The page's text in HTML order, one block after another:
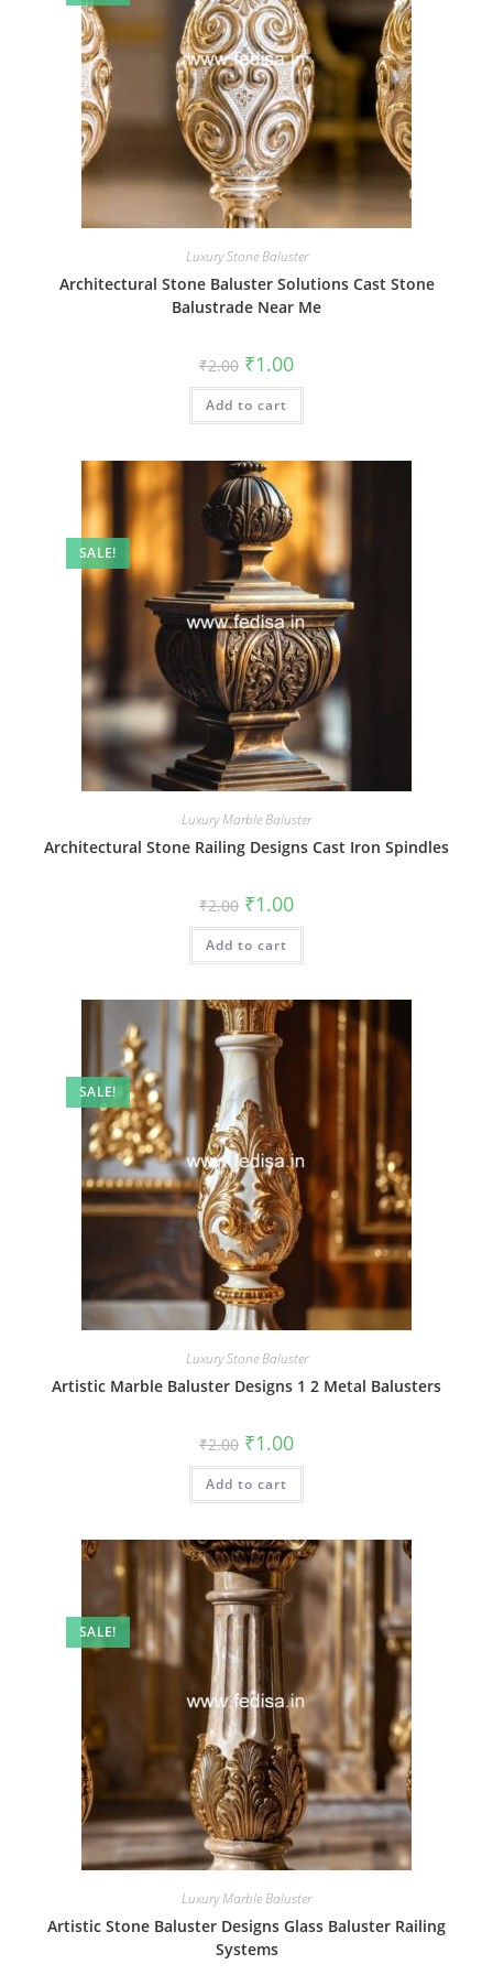
Luxury Stone Baluster
Architectural Stone Baluster Solutions Cast Stone
Balustrade Near Me
₹2.00 Original
price
was:
₹2.00.
₹1.00Current
is:
Add to cart
SALE!
Luxury Marble Baluster
Architectural Stone Railing Designs Cast Iron Spindles
₹2.00 Original
price
was:
₹2.00.
₹1.00Current
is:
Add to cart
SALE!
Luxury Stone Baluster
Artistic Marble Baluster Designs 1 2 Metal Balusters
₹2.00 Original
price
was:
₹2.00.
₹1.00Current
is:
Add to cart
SALE!
Luxury Marble Baluster
Artistic Stone Baluster Designs Glass Baluster Railing
Systems